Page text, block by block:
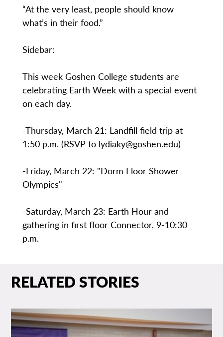
“At the very least, people should know
what’s in their food.”
Sidebar:
This week Goshen College students are
celebrating Earth Week with a special event
on each day.
-Thursday, March 21: Landfill field trip at
1:50 p.m. (RSVP to lydiaky@goshen.edu)
-Friday, March 22: "Dorm Floor Shower
Olympics"
-Saturday, March 23: Earth Hour and
gathering in first floor Connector, 9-10:30
p.m.
RELATED STORIES